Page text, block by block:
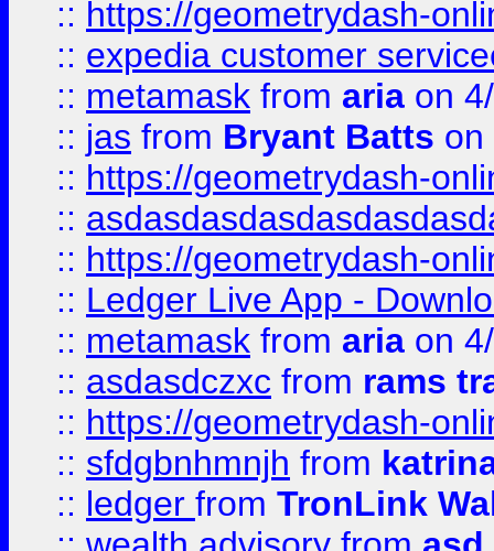
:: https://geometrydash-
:: expedia customer
:: metamask from aria on
:: jas from Bryant Batts on
:: https://geometrydash-
::
:: https://geometrydash-
:: Ledger Live App -
:: metamask from aria on
:: asdasdczxc from rams
:: https://geometrydash-
:: sfdgbnhmnjh from
:: ledger from TronLink